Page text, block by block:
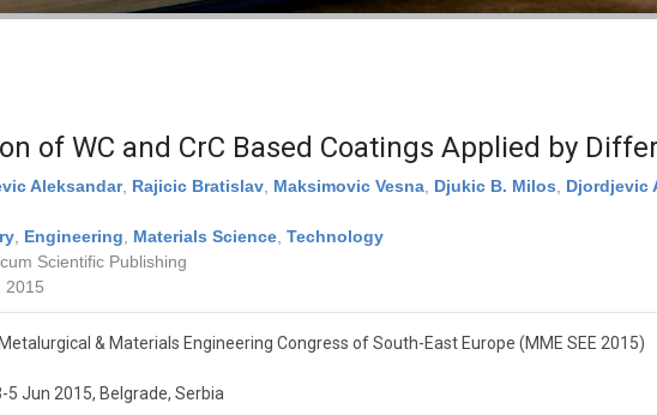
of WC and CrC Based Coatings Applied by
Aleksandar, Rajicic Bratislav, Maksimovic Vesna, Djukic B. Milos Djordjevic
, Engineering Materials Science, Technology
Scientific Publishing
2015
& Materials Engineering Congress of South-East Europe (MME SEE 2015)
5 Jun 2015, Belgrade, Serbia